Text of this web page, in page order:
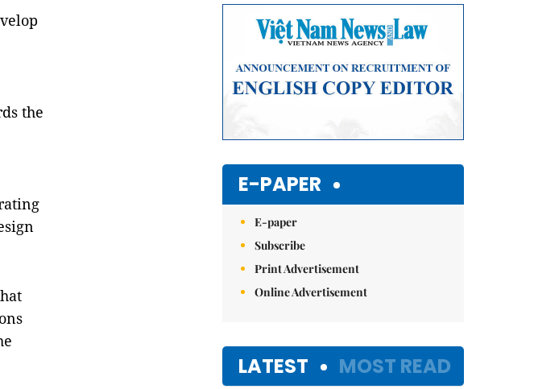
the
E-PAPER
E-paper
Subscribe
Print Advertisement
Online Advertisement
LATEST MOST READ